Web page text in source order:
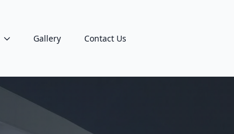
Gallery Contact Us